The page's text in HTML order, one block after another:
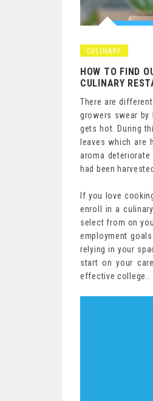
CULINARY
HOW TO FIND
CULINARY
There are
growers swear
gets hot. During
leaves which are
aroma
had been harvested.
If you love
enroll in a
select from on
employment
relying in your
start on your
effective college..